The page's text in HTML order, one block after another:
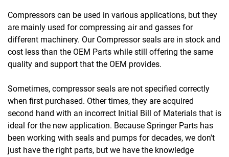
Compressors can be used in various applications, but they
are mainly used for compressing air and gasses for
different machinery. Our Compressor seals are in stock and
cost less than the OEM Parts while still offering the same
quality and support that the OEM provides.
Sometimes, compressor seals are not specified correctly
when first purchased. Other times, they are acquired
second hand with an incorrect Initial Bill of Materials that is
ideal for the new application. Because Springer Parts has
been working with seals and pumps for decades, we don't
just have the right parts, but we have the knowledge